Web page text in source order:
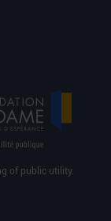
of public utility.